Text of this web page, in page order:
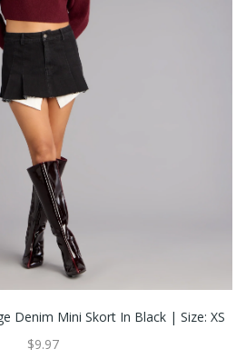
Denim Mini Skort In Black | Size: XS
$9.97